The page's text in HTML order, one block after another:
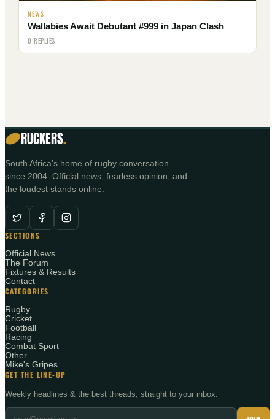
NEWS
Wallabies Await Debutant #999 in Japan Clash
0 REPLIES
RUCKERS.
South Africa's home of rugby conversation
since 2004. Official news, fearless opinion, and
the loudest stands online.
SECTIONS
Official News
The Forum
Fixtures & Results
Contact
CATEGORIES
Rugby
Cricket
Football
Racing
Combat Sport
Other
Mike's Gripes
GET THE LINE-UP
Weekly headlines & the best threads, straight to your inbox.